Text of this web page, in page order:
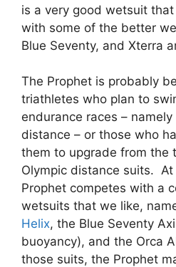
is a very good wetsuit
with some of the better
Blue Seventy, and Xterra
The Prophet is probably
triathletes who plan to
endurance races – namely
distance – or those who
them to upgrade from the
Olympic distance suits.
Prophet competes with a
wetsuits that we like,
Helix, the Blue Seventy
buoyancy), and the Orca
those suits, the Prophet